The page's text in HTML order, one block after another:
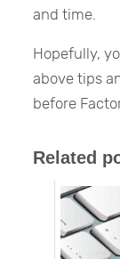
and time.
Hopefully,
above tips
before
Related